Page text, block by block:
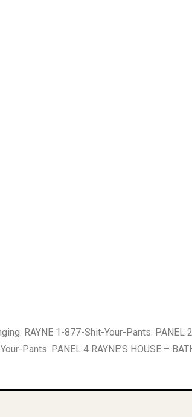
RAYNE 1-877-Shit-Your-Pants.
Pants. PANEL 4 RAYNE’S HOUSE –